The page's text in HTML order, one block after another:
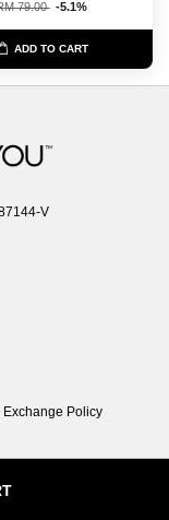
79.00 -5.1%
ADD TO CART
V
Exchange Policy